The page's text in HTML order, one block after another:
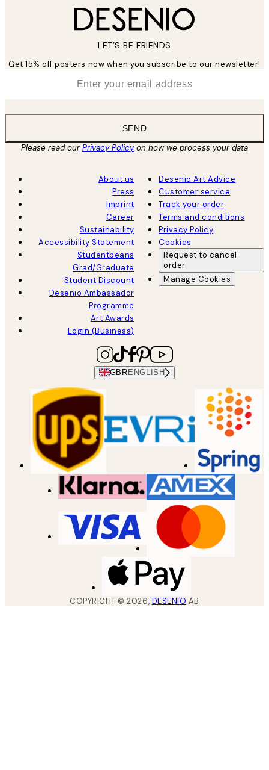
LET’S BE FRIENDS
Get 15% off posters now when you subscribe to our newsletter!
SEND
Please read ourPrivacy Policyon how we process your data
About us
Press
Imprint
Career
Sustainability
Accessibility Statement
Studentbeans
Grad/Graduate
Student Discount
Desenio Ambassador
Programme
Art Awards
Login (Business)
Desenio Art Advice
Customer service
Track your order
Terms and conditions
Privacy Policy
Cookies
Request to cancel
order
Manage Cookies
GBR ENGLISH
COPYRIGHT ©2026, DESENIO AB